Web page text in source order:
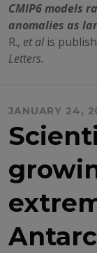
CMIP6 models
anomalies as
R., et al is
Letters.
JANUARY 24,